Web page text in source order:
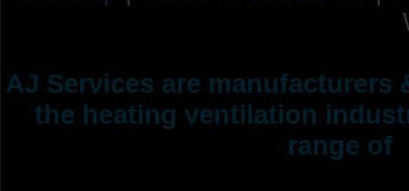
AJ Services are manufacturers
the heating ventilation
range of